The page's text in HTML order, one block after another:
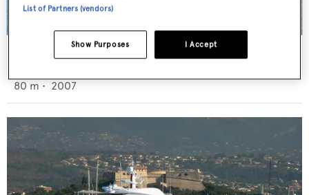
80 m • 2007
List of Partners (vendors)
I Accept
Show Purposes